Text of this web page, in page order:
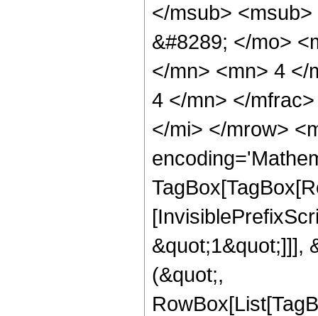
</msub>
&#8289; </mo>
</mn> <mn> 4 </
4 </mn> </
</mi> </mrow>
&quot;1&quot;]]],
(&quot;,